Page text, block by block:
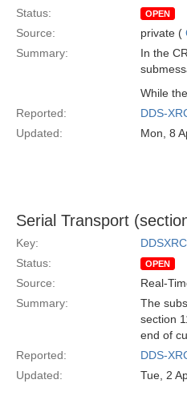
Status:
OPEN
Source: private (
Summary:
In the
While
Reported:
DDS-
Updated:
Mon, 8
Serial Transport
Key:
Status:
OPEN
Source: Real-
Summary:
The
section
end of
Reported:
DDS-
Updated:
Tue, 2